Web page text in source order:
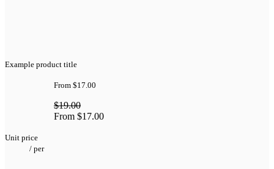
Example product title
From $17.00
$19.00
From $17.00
Unit price
/ per